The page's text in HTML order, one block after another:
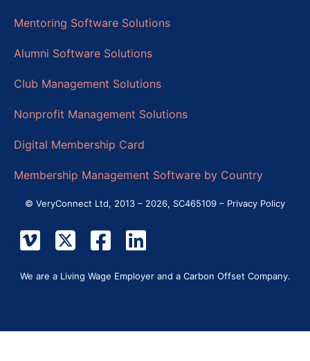
Mentoring Software Solutions
Alumni Software Solutions
Club Management Solutions
Nonprofit Management Solutions
Digital Membership Card
Membership Management Software by Country
© VeryConnect Ltd, 2013 – 2026, SC465109 – Privacy Policy
We are a Living Wage Employer and a Carbon Offset Company.